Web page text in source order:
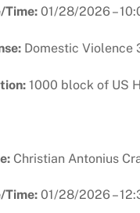
Time: 01/28/2026 –
Domestic Violence
1000 block of US
Christian Antonius
Time: 01/28/2026 –